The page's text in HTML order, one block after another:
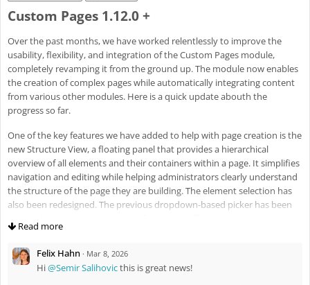
Custom Pages 1.12.0 +
Over the past months, we have worked relentlessly to improve the
usability, flexibility, and integration of the Custom Pages module,
completely revamping it from the ground up. The module now enables
the creation of complex pages while automatically integrating content
from various other modules. Here is a quick update abouth the
progress so far.
One of the key features we have added to help with page creation is the
new Structure View, a floating panel that provides a hierarchical
overview of all elements and their containers within a page. It simplifies
navigation and editing while helping administrators clearly understand
the structure of the page they are building. The element selection has
also been redesigned. The previous dropdown-based picker has been
Read more
Felix Hahn · Mar 8, 2026
Hi@Semir Salihovicthis is great news!